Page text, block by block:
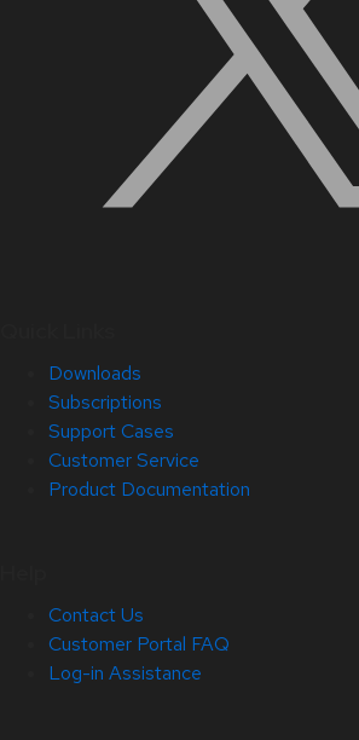
Downloads
Subscriptions
Support Cases
Customer Service
Product Documentation
Contact Us
Customer Portal FAQ
Log-in Assistance